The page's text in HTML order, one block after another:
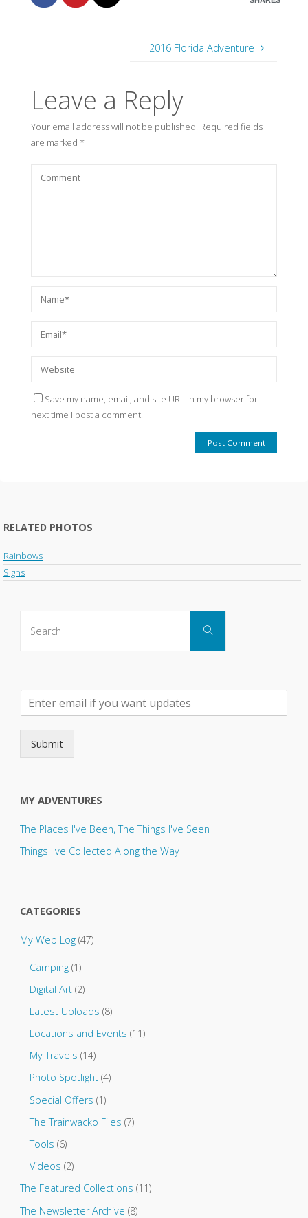
2016 Florida Adventure
Leave a Reply
Your email address will not be published. Required fields
are marked *
Save my name, email, and site URL in my browser for
next time I post a comment.
RELATED PHOTOS
Rainbows
Signs
Search
n
u
p
s
o
Submit
MY ADVENTURES
The Places I've Been, The Things I've Seen
Things I've Collected Along the Way
CATEGORIES
My Web Log(47)
Camping (1)
Digital Art (2)
Latest Uploads (8)
Locations and Events (11)
My Travels (14)
Photo Spotlight (4)
Special Offers (1)
The Trainwacko Files (7)
Tools (6)
Videos (2)
The Featured Collections (11)
The Newsletter Archive (8)